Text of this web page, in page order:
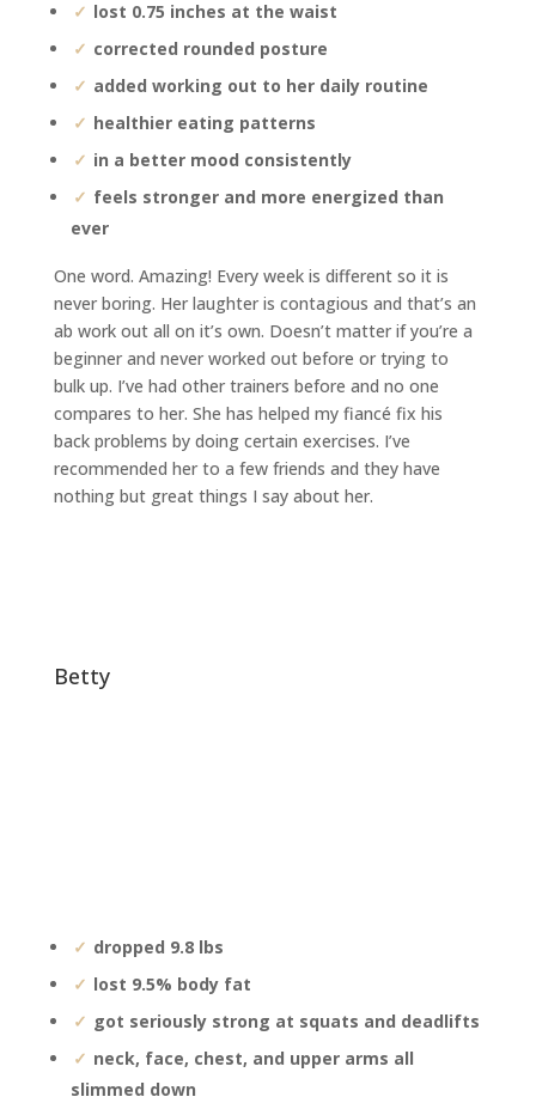
lost 0.75 inches at the waist
corrected rounded posture
added working out to her daily routine
healthier eating patterns
in a better mood consistently
feels stronger and more energized than
ever
One word. Amazing! Every week is different so it is
never boring. Her laughter is contagious and that’s an
ab work out all on it’s own. Doesn’t matter if you’re a
beginner and never worked out before or trying to
bulk up. I’ve had other trainers before and no one
compares to her. She has helped my fiancé fix his
back problems by doing certain exercises. I’ve
recommended her to a few friends and they have
nothing but great things I say about her.
betty
dropped 9.8 lbs
lost 9.5% body fat
got seriously strong at squats and deadlifts
neck, face, chest, and upper arms all
slimmed down